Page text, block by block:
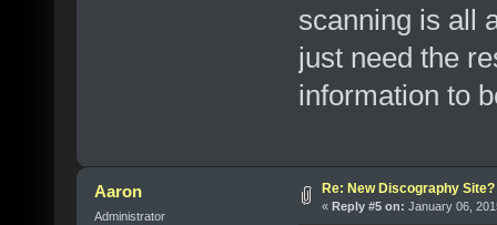
scanning is all
just need the
information to
Aaron
Administrator
Re: New Discography Site?
« Reply #5 on: January 06,